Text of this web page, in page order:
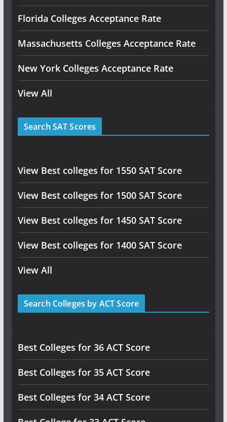
Florida Colleges Acceptance Rate
Massachusetts Colleges Acceptance Rate
New York Colleges Acceptance Rate
View All
Search SAT Scores
View Best colleges for 1550 SAT Score
View Best colleges for 1500 SAT Score
View Best colleges for 1450 SAT Score
View Best colleges for 1400 SAT Score
View All
Search Colleges by ACT Score
Best Colleges for 36 ACT Score
Best Colleges for 35 ACT Score
Best Colleges for 34 ACT Score